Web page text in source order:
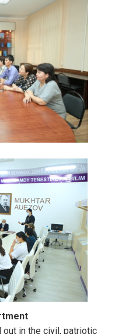
out in the civil, patriotic